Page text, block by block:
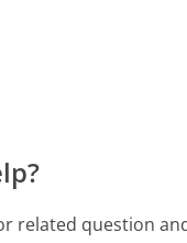
related question